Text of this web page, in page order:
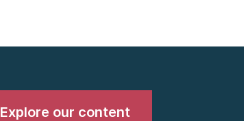
Explore our content